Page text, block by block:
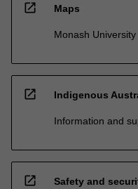
open_in_new Maps
Monash
open_in_new Indigenous
Information and
open_in_new Safety and